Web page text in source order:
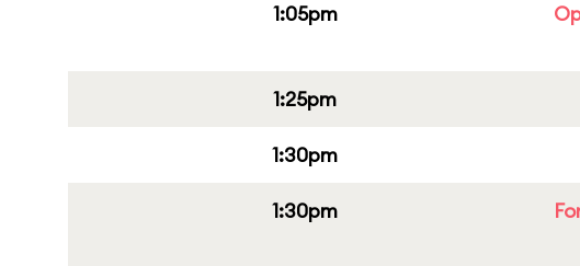
1:05pm
1:25pm
1:30pm
1:30pm